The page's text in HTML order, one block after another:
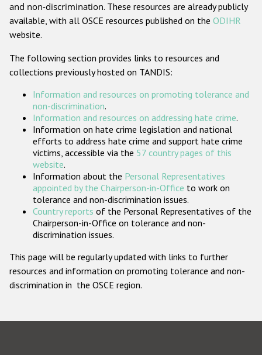
Gender-based hate crime
Проекты БДИПЧ
Организации гражданского общества
Государства-участники
and non-discrimination. These resources are already publicly
available, with all OSCE resources published on the ODIHR
website.
The following section provides links to resources and
collections previously hosted on TANDIS:
Information and resources on promoting tolerance and
non-discrimination.
Information and resources on addressing hate crime.
Information on hate crime legislation and national
efforts to address hate crime and support hate crime
victims, accessible via the 57 country pages of this
website.
Information about the Personal Representatives
appointed by the Chairperson-in-Office to work on
tolerance and non-discrimination issues.
Country reports of the Personal Representatives of the
Chairperson-in-Office on tolerance and non-
discrimination issues.
This page will be regularly updated with links to further
resources and information on promoting tolerance and non-
discrimination in the OSCE region.